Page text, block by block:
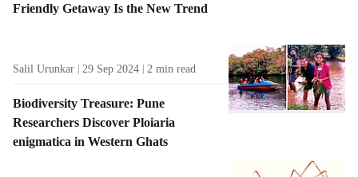
Friendly Getaway Is the New Trend
Salil Urunkar 29 Sep 2024 2 min read
Biodiversity Treasure: Pune
Researchers Discover Ploiaria
enigmatica in Western Ghats